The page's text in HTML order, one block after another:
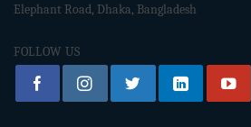
Elephant Road, Dhaka, Bangladesh
FOLLOW US